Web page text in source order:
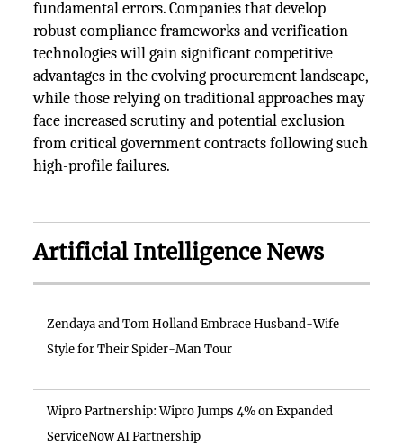
fundamental errors. Companies that develop
robust compliance frameworks and verification
technologies will gain significant competitive
advantages in the evolving procurement landscape,
while those relying on traditional approaches may
face increased scrutiny and potential exclusion
from critical government contracts following such
high-profile failures.
Artificial Intelligence News
Zendaya and Tom Holland Embrace Husband-Wife
Style for Their Spider-Man Tour
Wipro Partnership: Wipro Jumps 4% on Expanded
ServiceNow AI Partnership